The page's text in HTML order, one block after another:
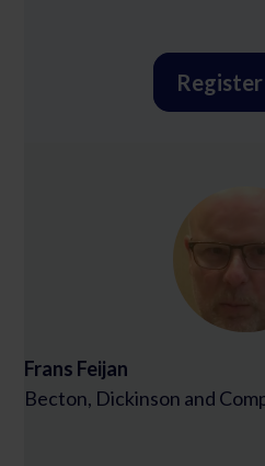
Frans Feijan
Becton, Dickinson and